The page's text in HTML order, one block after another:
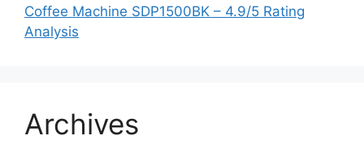
Coffee Machine SDP1500BK – 4.9/5 Rating
Analysis
Archives